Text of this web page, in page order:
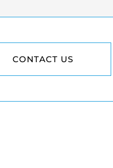
CONTACT US